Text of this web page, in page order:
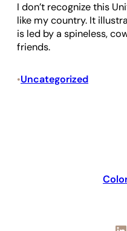
I don’t recognize this
like my country. It
is led by a spineless,
friends.
•Uncategorized